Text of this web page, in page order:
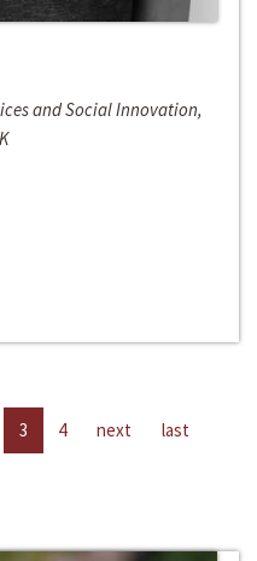
and Social Innovation,
3 4 next last